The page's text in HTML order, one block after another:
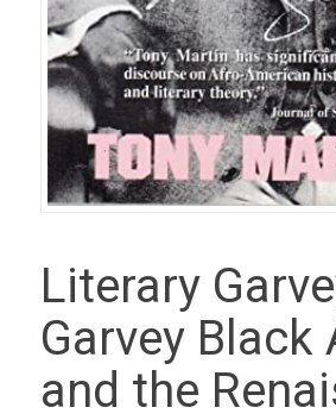
Literary
Garvey Black
and the